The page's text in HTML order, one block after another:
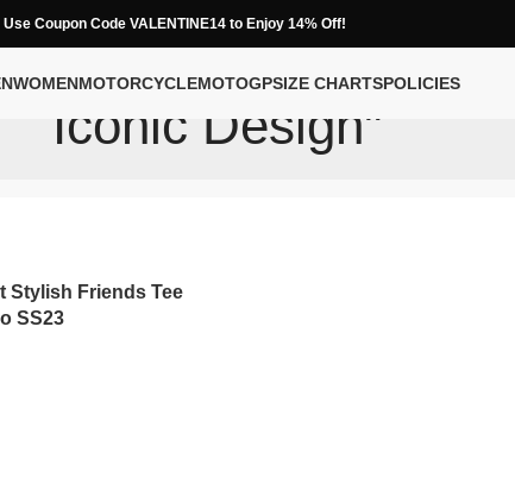
Use Coupon Code VALENTINE14 to Enjoy 14% Off!
WOMENMOTORCYCLEMOTOGPSIZE CHARTSPOLICIES
Iconic Design"
Stylish Friends Tee
SS23